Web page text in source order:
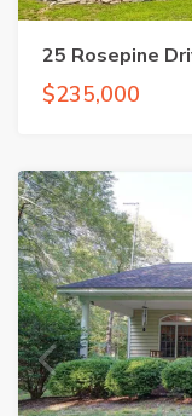
25 Rosepine
$235,000